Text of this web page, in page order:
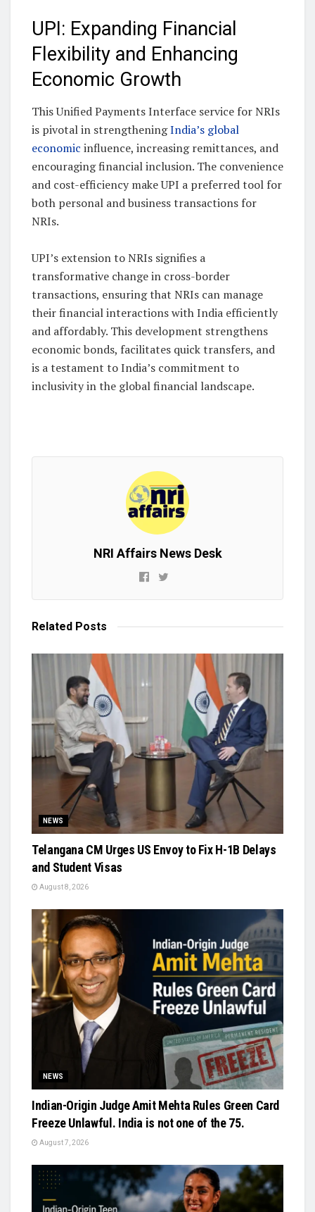
UPI: Expanding Financial
Flexibility and Enhancing
Economic Growth
This Unified Payments Interface service for NRIs
is pivotal in strengtheningIndia’s global
economic influence, increasing remittances, and
encouraging financial inclusion. The convenience
and cost-efficiency make UPI a preferred tool for
both personal and business transactions for
NRIs.
UPI’s extension to NRIs signifies a
transformative change in cross-border
transactions, ensuring that NRIs can manage
their financial interactions with India efficiently
and affordably. This development strengthens
economic bonds, facilitates quick transfers, and
is a testament to India’s commitment to
inclusivity in the global financial landscape.
NRI Affairs News Desk
Related Posts
NEWS
Telangana CM Urges US Envoy to Fix H-1B Delays
and Student Visas
August 8, 2026
NEWS
Indian-Origin Judge Amit Mehta Rules Green Card
Freeze Unlawful. India is not one of the 75.
August 7, 2026